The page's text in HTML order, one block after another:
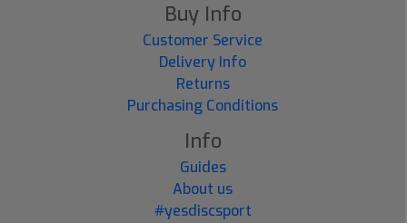
Buy Info
Customer Service
Delivery Info
Returns
Purchasing Conditions
Info
Guides
About us
#yesdiscsport